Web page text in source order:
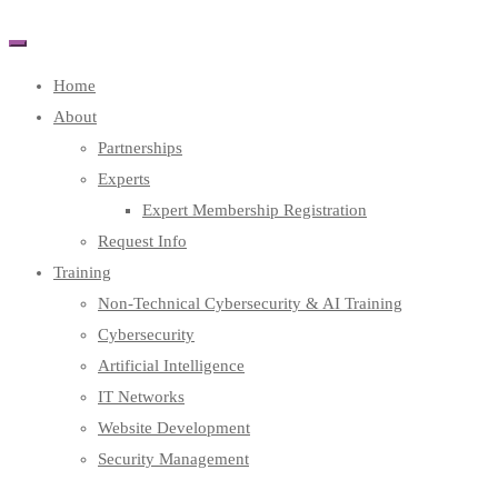
Home
About
Partnerships
Experts
Expert Membership Registration
Request Info
Training
Non-Technical Cybersecurity & AI Training
Cybersecurity
Artificial Intelligence
IT Networks
Website Development
Security Management